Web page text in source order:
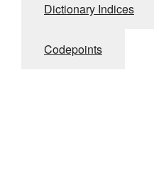
Dictionary Indices
Codepoints